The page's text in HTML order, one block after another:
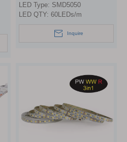
LED Type: SMD5050
LED QTY: 60LEDs/m
Inquire